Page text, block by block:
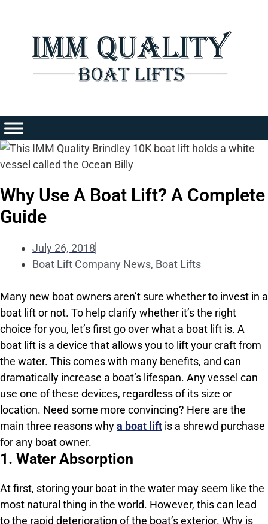
content
Why Use A Boat Lift? A Complete
Guide
July 26, 2018
Boat Lift Company News, Boat Lifts
Many new boat owners aren’t sure whether to invest in a
boat lift or not. To help clarify whether it’s the right
choice for you, let’s first go over what a boat lift is. A
boat lift is a device that allows you to lift your craft from
the water. This comes with many benefits, and can
dramatically increase a boat’s lifespan. Any vessel can
use one of these devices, regardless of its size or
location. Need some more convincing? Here are the
main three reasons whya boat lift is a shrewd purchase
for any boat owner.
1. Water Absorption
At first, storing your boat in the water may seem like the
most natural thing in the world. However, this can lead
to the rapid deterioration of the boat’s exterior. Why is